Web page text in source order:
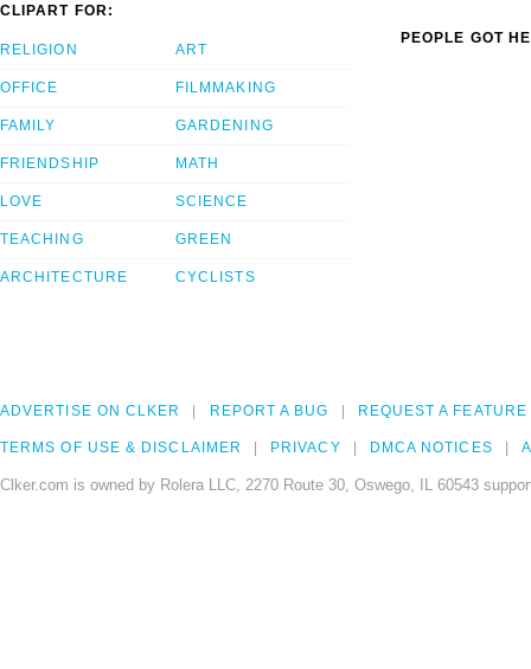
CLIPART FOR:
RELIGION
OFFICE
FAMILY
FRIENDSHIP
LOVE
TEACHING
ARCHITECTURE
ART
FILMMAKING
GARDENING
MATH
SCIENCE
GREEN
CYCLISTS
PEOPLE GOT
ADVERTISE ON CLKER REPORT A BUG REQUEST A FEATURE
TERMS OF USE & DISCLAIMER PRIVACY DMCA NOTICES
Clker.com is owned by Rolera LLC, 2270 Route 30, Oswego, IL 60543